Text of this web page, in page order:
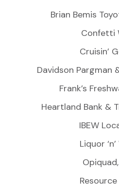
Brian Bemis
Confetti
Cruisin’
Davidson Pargman
Frank’s
Heartland Bank &
IBEW
Liquor
Resource